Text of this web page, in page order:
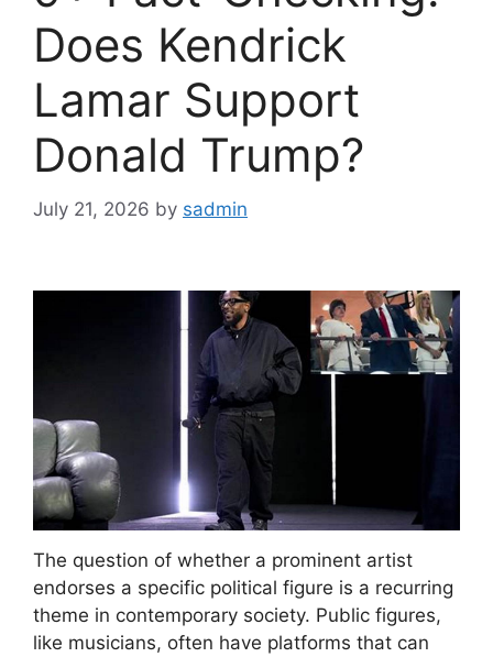
Does Kendrick
Lamar Support
Donald Trump?
July 21, 2026 by sadmin
The question of whether a prominent artist
endorses a specific political figure is a recurring
theme in contemporary society. Public figures,
like musicians, often have platforms that can